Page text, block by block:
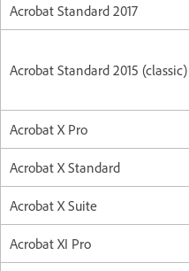
Acrobat Standard 2017
Acrobat Standard 2015 (classic)
Acrobat X Pro
Acrobat X Standard
Acrobat X Suite
Acrobat XI Pro